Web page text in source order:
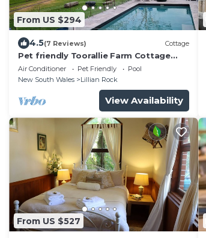
From US $294
4.5(7 Reviews) Cottage
Pet friendly Toorallie Farm Cottage
entire building
Air Conditioner Pet Friendly
Pool
New South Wales
Lillian Rock
View Availability
From US $527